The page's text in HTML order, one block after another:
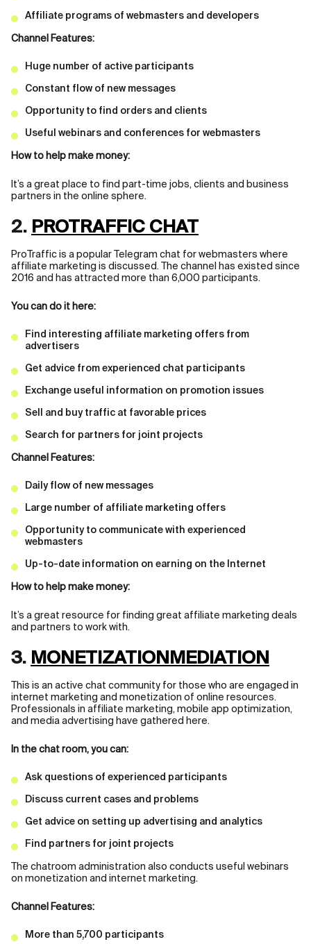
Affiliate programs of webmasters and developers
Channel Features:
Huge number of active participants
Constant flow of new messages
Opportunity to find orders and clients
Useful webinars and conferences for webmasters
How to help make money:
It’s a great place to find part-time jobs, clients and business
partners in the online sphere.
2. PROTRAFFIC CHAT
ProTraffic is a popular Telegram chat for webmasters where
affiliate marketing is discussed. The channel has existed since
2016 and has attracted more than 6,000 participants.
You can do it here:
Find interesting affiliate marketing offers from
advertisers
Get advice from experienced chat participants
Exchange useful information on promotion issues
Sell and buy traffic at favorable prices
Search for partners for joint projects
Channel Features:
Daily flow of new messages
Large number of affiliate marketing offers
Opportunity to communicate with experienced
webmasters
Up-to-date information on earning on the Internet
How to help make money:
It’s a great resource for finding great affiliate marketing deals
and partners to work with.
3. MONETIZATIONMEDIATION
This is an active chat community for those who are engaged in
internet marketing and monetization of online resources.
Professionals in affiliate marketing, mobile app optimization,
and media advertising have gathered here.
In the chat room, you can:
Ask questions of experienced participants
Discuss current cases and problems
Get advice on setting up advertising and analytics
Find partners for joint projects
The chatroom administration also conducts useful webinars
on monetization and internet marketing.
Channel Features:
More than 5,700 participants